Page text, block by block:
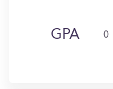
GPA 0